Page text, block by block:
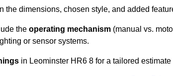
the dimensions, chosen style, and added
the operating mechanism (manual vs.
or sensor systems.
in Leominster HR6 8 for a tailored